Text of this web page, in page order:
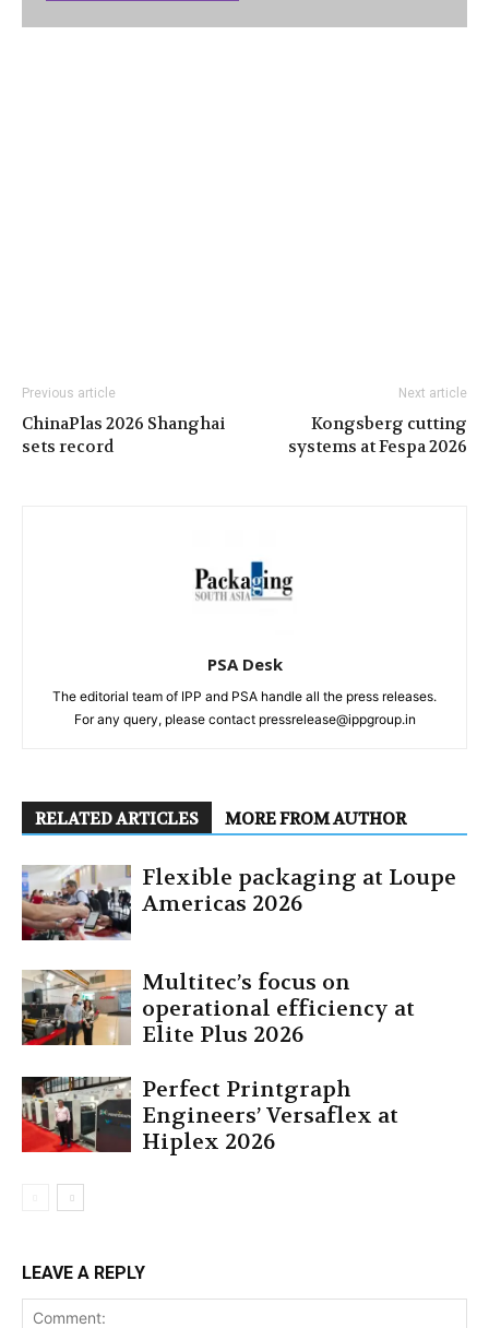
Previous article
ChinaPlas 2026 Shanghai
sets record
Next article
Kongsberg cutting
systems at Fespa 2026
PSA Desk
The editorial team of IPP and PSA handle all the press releases.
For any query, please contact pressrelease@ippgroup.in
RELATED ARTICLES MORE FROM AUTHOR
Flexible packaging at Loupe
Americas 2026
Multitec’s focus on
operational efficiency at
Elite Plus 2026
Perfect Printgraph
Engineers’ Versaflex at
Hiplex 2026
LEAVE A REPLY